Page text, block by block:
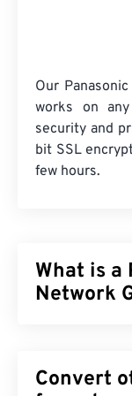
Our
works on
security and
bit SSL
few hours.
What is a
Network
PNG images
Convert